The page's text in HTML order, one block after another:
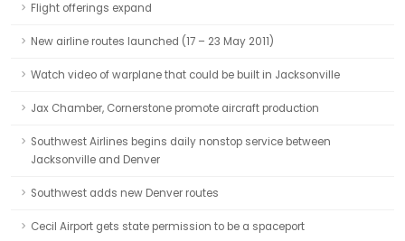
Flight offerings expand
New airline routes launched (17 – 23 May 2011)
Watch video of warplane that could be built in Jacksonville
Jax Chamber, Cornerstone promote aircraft production
Southwest Airlines begins daily nonstop service between
Jacksonville and Denver
Southwest adds new Denver routes
Cecil Airport gets state permission to be a spaceport